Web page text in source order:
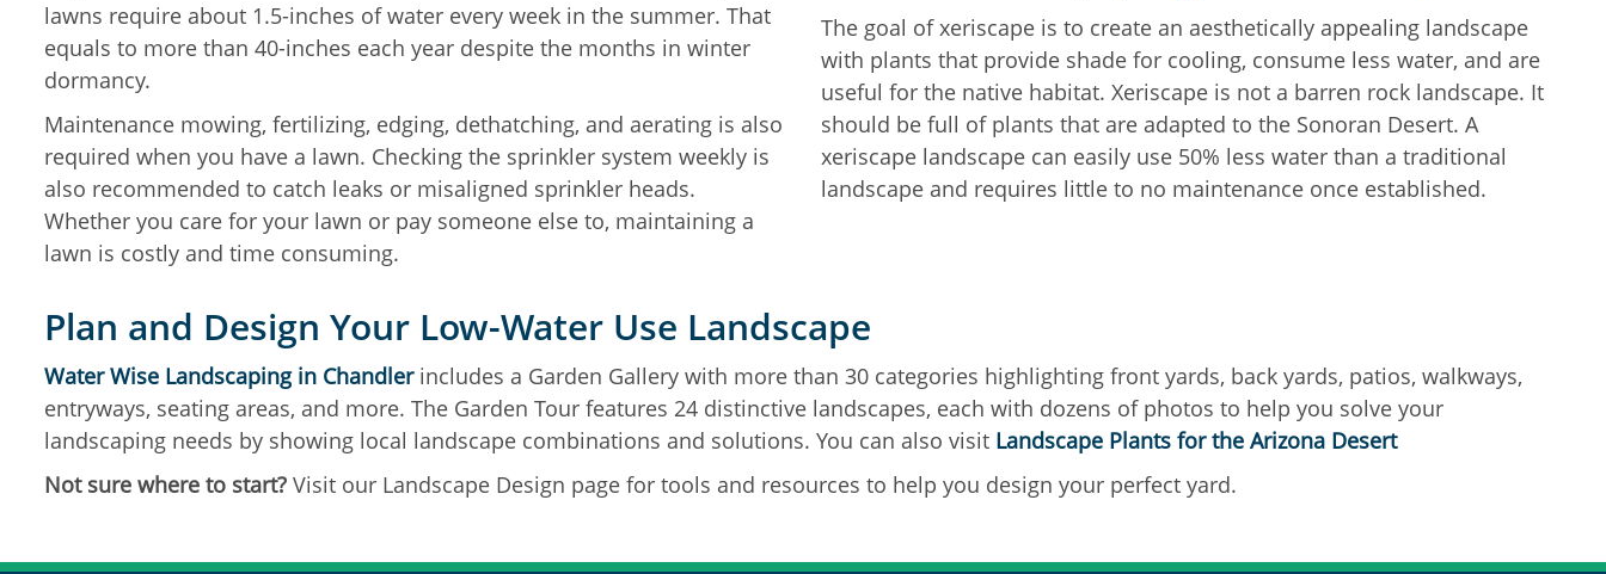
lawns require about 1.5-inches of water every week in the summer. That
equals to more than 40-inches each year despite the months in winter
dormancy.
Maintenance mowing, fertilizing, edging, dethatching, and aerating is also
required when you have a lawn. Checking the sprinkler system weekly is
also recommended to catch leaks or misaligned sprinkler heads.
Whether you care for your lawn or pay someone else to, maintaining a
lawn is costly and time consuming.
The goal of xeriscape is to create an aesthetically appealing landscape
with plants that provide shade for cooling, consume less water, and are
useful for the native habitat. Xeriscape is not a barren rock landscape. It
should be full of plants that are adapted to the Sonoran Desert. A
xeriscape landscape can easily use 50% less water than a traditional
landscape and requires little to no maintenance once established.
Plan and Design Your Low-Water Use Landscape
Water Wise Landscaping in Chandler includes a Garden Gallery with more than 30 categories highlighting front yards, back yards, patios, walkways,
entryways, seating areas, and more. The Garden Tour features 24 distinctive landscapes, each with dozens of photos to help you solve your
landscaping needs by showing local landscape combinations and solutions. You can also visit Landscape Plants for the Arizona Desert
Not sure where to start? Visit our Landscape Design page for tools and resources to help you design your perfect yard.